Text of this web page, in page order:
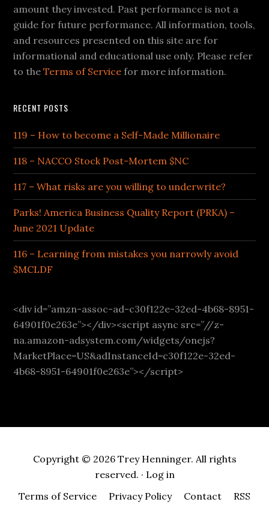
amount they invested. Past performance is not a
guide for future performance. All information, tools,
and resources presented on this site are for
informational and educational use only. Please refer
to theTerms of Service for more information.
RECENT POSTS
119 – How to become a Self-Made Millionaire
118 – NACCO Stock Post-Mortem $NC
117 – What risks are you willing to underwrite?
Parks! America Business Quality Report (PRKA) –
June 2021 Update
116 – Learning from mistakes you narrowly avoid
$MCLDF
<div id=”amzn-assoc-ad-c30f122e-32ed-4b68-8951-
64901f0e263e”></div><script async src=”//z-
na.amazon-adsystem.com/widgets/onejs?
MarketPlace=US&adInstanceId=c30f122e-32ed-
4b68-8951-64901f0e263e”></script>
Copyright © 2026 Trey Henninger. All rights
reserved. · Log in
Terms of Service
Privacy Policy Contact RSS